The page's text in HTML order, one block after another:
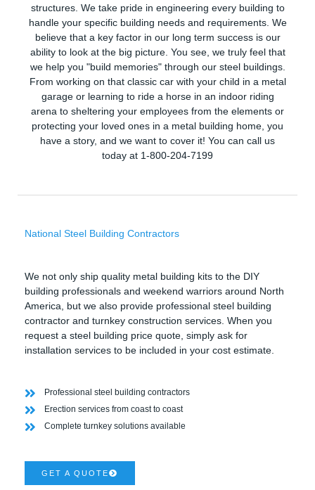
structures. We take pride in engineering every building to
handle your specific building needs and requirements. We
believe that a key factor in our long term success is our
ability to look at the big picture. You see, we truly feel that
we help you "build memories" through our steel buildings.
From working on that classic car with your child in a metal
garage or learning to ride a horse in an indoor riding
arena to sheltering your employees from the elements or
protecting your loved ones in a metal building home, you
have a story, and we want to cover it! You can call us
today at 1-800-204-7199
National Steel Building Contractors
We not only ship quality metal building kits to the DIY
building professionals and weekend warriors around North
America, but we also provide professional steel building
contractor and turnkey construction services. When you
request a steel building price quote, simply ask for
installation services to be included in your cost estimate.
Professional steel building contractors
Erection services from coast to coast
Complete turnkey solutions available
GET A QUOTE